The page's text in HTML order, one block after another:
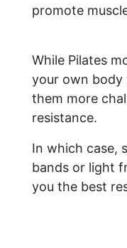
promote
While Pilates
your own body
them more
resistance.
In which case,
bands or light
you the best